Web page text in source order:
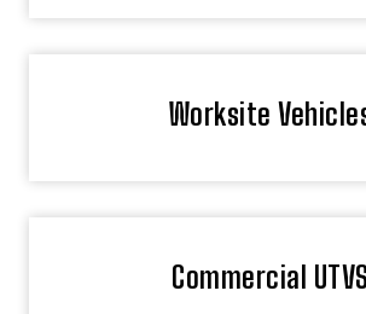
Worksite
Commercial UTVS